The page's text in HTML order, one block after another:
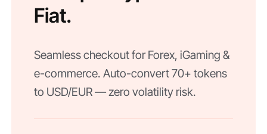
Fiat.
Seamless checkout for Forex, iGaming &
e-commerce. Auto-convert 70+ tokens
to USD/EUR — zero volatility risk.